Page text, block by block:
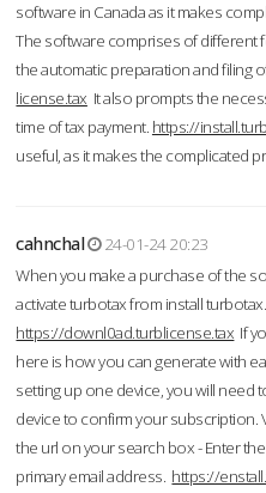
software in Canada as it makes
The software comprises of different
the automatic preparation and filing
license.tax It also prompts the
time of tax payment. https://
useful, as it makes the complicated
cahnchal
24-01-24 20:23
When you make a purchase of the
activate turbotax from install
https://downl0ad.turblicense.tax If
here is how you can generate with
setting up one device, you will need
device to confirm your subscription.
the url on your search box - Enter
primary email address. https://